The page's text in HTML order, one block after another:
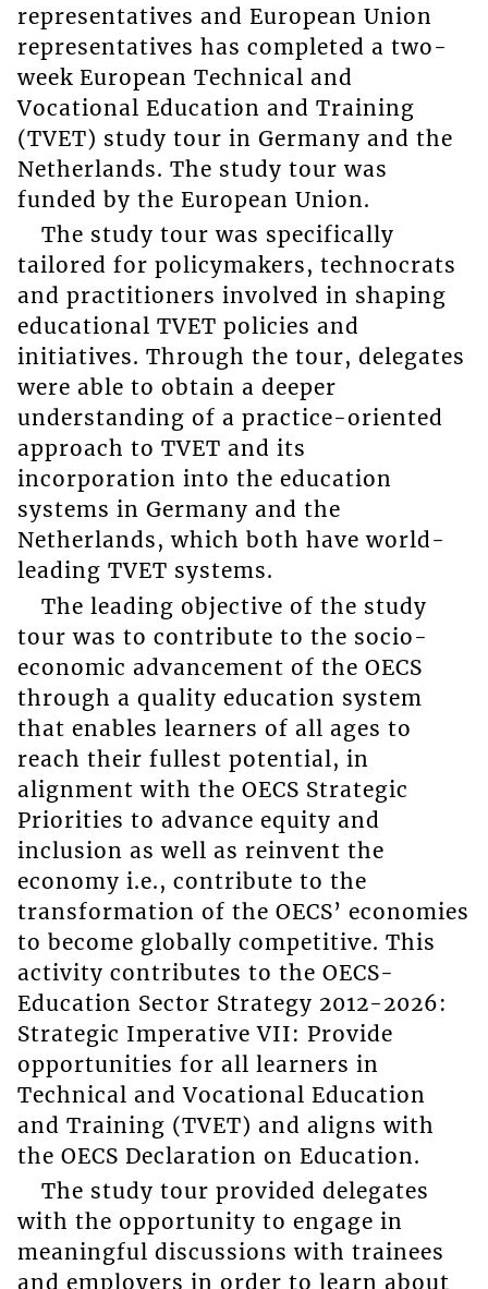
representatives and European Union
representatives has completed a two-
week European Technical and
Vocational Education and Training
(TVET) study tour in Germany and the
Netherlands. The study tour was
funded by the European Union.
The study tour was specifically
tailored for policymakers, technocrats
and practitioners involved in shaping
educational TVET policies and
initiatives. Through the tour, delegates
were able to obtain a deeper
understanding of a practice-oriented
approach to TVET and its
incorporation into the education
systems in Germany and the
Netherlands, which both have world-
leading TVET systems.
The leading objective of the study
tour was to contribute to the socio-
economic advancement of the OECS
through a quality education system
that enables learners of all ages to
reach their fullest potential, in
alignment with the OECS Strategic
Priorities to advance equity and
inclusion as well as reinvent the
economy i.e., contribute to the
transformation of the OECS’ economies
to become globally competitive. This
activity contributes to the OECS-
Education Sector Strategy 2012-2026:
Strategic Imperative VII: Provide
opportunities for all learners in
Technical and Vocational Education
and Training (TVET) and aligns with
the OECS Declaration on Education.
The study tour provided delegates
with the opportunity to engage in
meaningful discussions with trainees
and employers in order to learn about